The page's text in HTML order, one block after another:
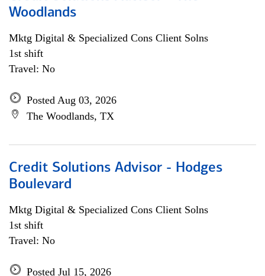
Woodlands
Mktg Digital & Specialized Cons Client Solns
1st shift
Travel: No
Posted Aug 03, 2026
The Woodlands, TX
Credit Solutions Advisor - Hodges
Boulevard
Mktg Digital & Specialized Cons Client Solns
1st shift
Travel: No
Posted Jul 15, 2026